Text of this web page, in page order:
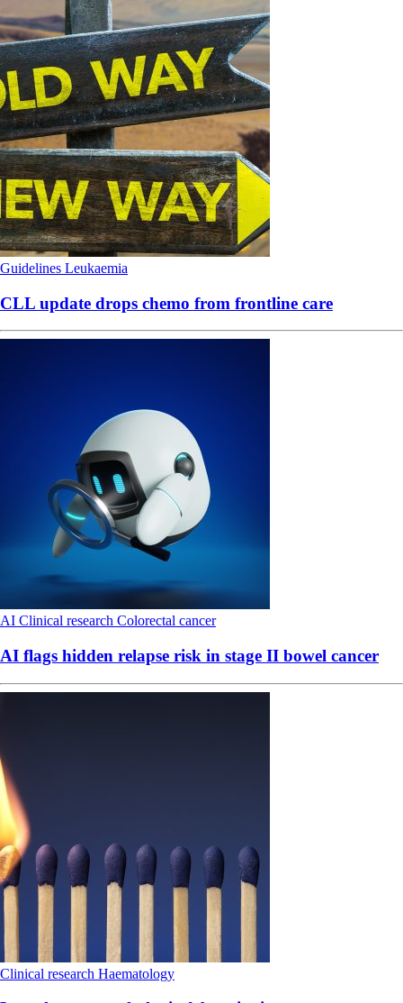
Guidelines Leukaemia
CLL update drops chemo from frontline care
AI Clinical research Colorectal cancer
AI flags hidden relapse risk in stage II bowel cancer
Clinical research Haematology